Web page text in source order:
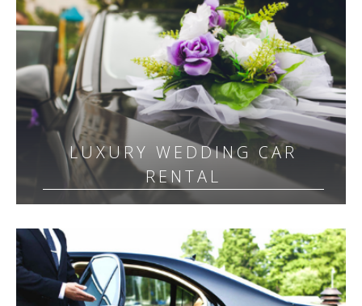
LUXURY WEDDING CAR
RENTAL